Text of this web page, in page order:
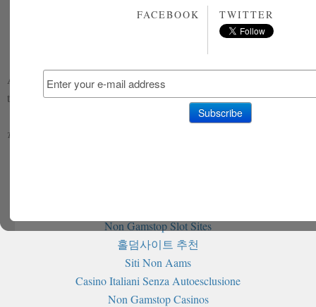
At the time of publishing, the websites are still defaced and showing
the message left by the hackers.
Tagged with
Non Gamstop Slot Sites
홀덤사이트 추천
Siti Non Aams
Casino Italiani Senza Autoesclusione
Non Gamstop Casinos
FACEBOOK TWITTER